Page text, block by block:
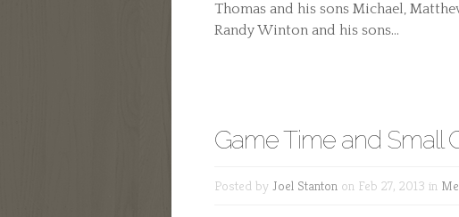
Thomas and his sons Michael,
Randy Winton and his sons...
Game Time and Small
Posted by Joel Stanton on Feb 27, 2013 in